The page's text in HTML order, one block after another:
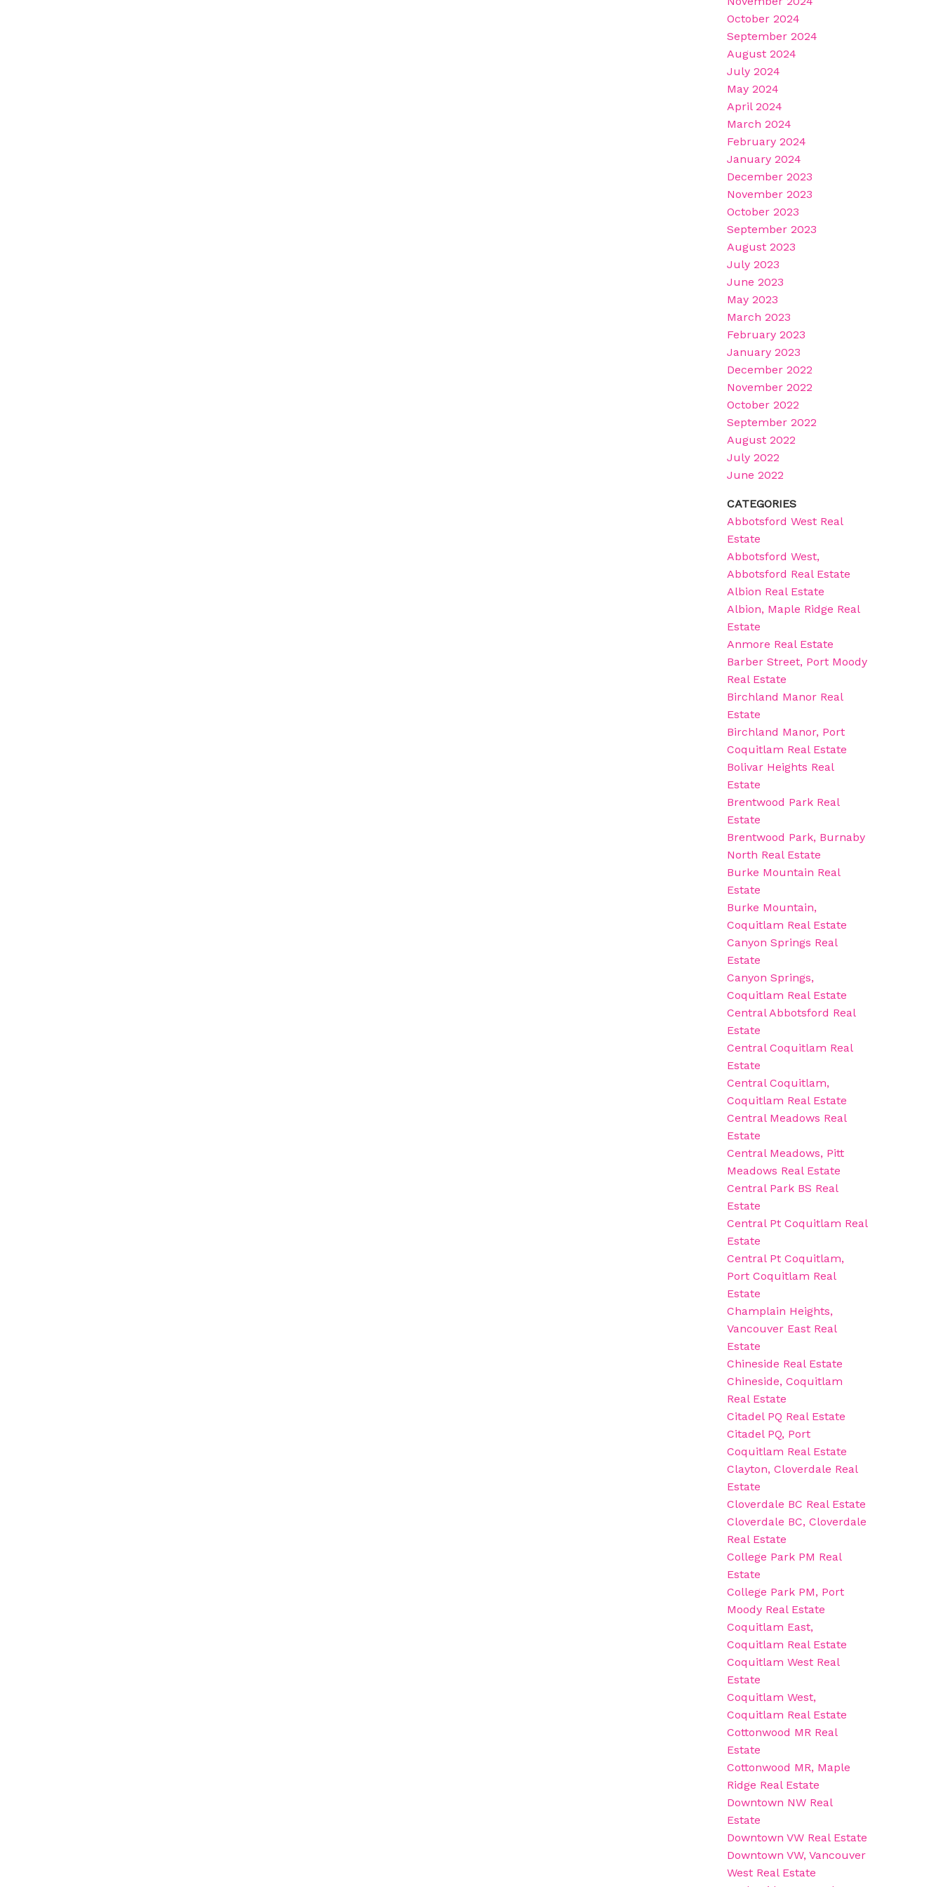
October 2024
September 2024
August 2024
July 2024
May 2024
April 2024
March 2024
February 2024
January 2024
December 2023
November 2023
October 2023
September 2023
August 2023
July 2023
June 2023
May 2023
March 2023
February 2023
January 2023
December 2022
November 2022
October 2022
September 2022
August 2022
July 2022
June 2022
CATEGORIES
Abbotsford West Real
Estate
Abbotsford West,
Abbotsford Real Estate
Albion Real Estate
Albion, Maple Ridge Real
Estate
Anmore Real Estate
Barber Street, Port Moody
Real Estate
Birchland Manor Real
Estate
Birchland Manor, Port
Coquitlam Real Estate
Bolivar Heights Real
Estate
Brentwood Park Real
Estate
Brentwood Park, Burnaby
North Real Estate
Burke Mountain Real
Estate
Burke Mountain,
Coquitlam Real Estate
Canyon Springs Real
Estate
Canyon Springs,
Coquitlam Real Estate
Central Abbotsford Real
Estate
Central Coquitlam Real
Estate
Central Coquitlam,
Coquitlam Real Estate
Central Meadows Real
Estate
Central Meadows, Pitt
Meadows Real Estate
Central Park BS Real
Estate
Central Pt Coquitlam Real
Estate
Central Pt Coquitlam,
Port Coquitlam Real
Estate
Champlain Heights,
Vancouver East Real
Estate
Chineside Real Estate
Chineside, Coquitlam
Real Estate
Citadel PQ Real Estate
Citadel PQ, Port
Coquitlam Real Estate
Clayton, Cloverdale Real
Estate
Cloverdale BC Real Estate
Cloverdale BC, Cloverdale
Real Estate
College Park PM Real
Estate
College Park PM, Port
Moody Real Estate
Coquitlam East,
Coquitlam Real Estate
Coquitlam West Real
Estate
Coquitlam West,
Coquitlam Real Estate
Cottonwood MR Real
Estate
Cottonwood MR, Maple
Ridge Real Estate
Downtown NW Real
Estate
Downtown VW Real Estate
Downtown VW, Vancouver
West Real Estate